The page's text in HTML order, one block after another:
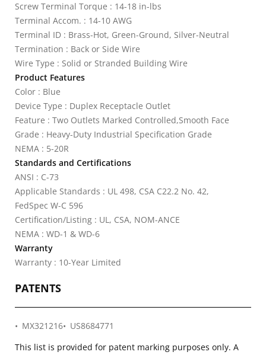
Screw Terminal Torque : 14-18 in-lbs
Terminal Accom. : 14-10 AWG
Terminal ID : Brass-Hot, Green-Ground, Silver-Neutral
Termination : Back or Side Wire
Wire Type : Solid or Stranded Building Wire
Product Features
Color : Blue
Device Type : Duplex Receptacle Outlet
Feature : Two Outlets Marked Controlled,Smooth Face
Grade : Heavy-Duty Industrial Specification Grade
NEMA : 5-20R
Standards and Certifications
ANSI : C-73
Applicable Standards : UL 498, CSA C22.2 No. 42,
FedSpec W-C 596
Certification/Listing : UL, CSA, NOM-ANCE
NEMA : WD-1 & WD-6
Warranty
Warranty : 10-Year Limited
PATENTS
MX321216
US8684771
This list is provided for patent marking purposes only. A